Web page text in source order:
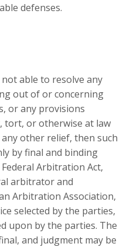
defenses.
able to resolve any
out of or concerning
or any provisions
tort, or otherwise at law
other relief, then such
by final and binding
Arbitration Act,
arbitrator and
Arbitration Association,
selected by the parties,
upon by the parties. The
and judgment may be